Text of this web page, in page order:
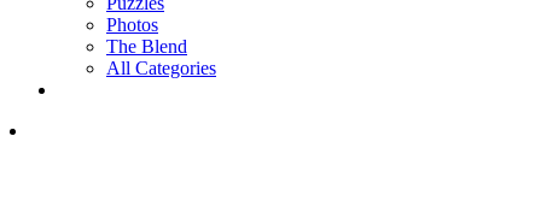
Photos
The Blend
All Categories